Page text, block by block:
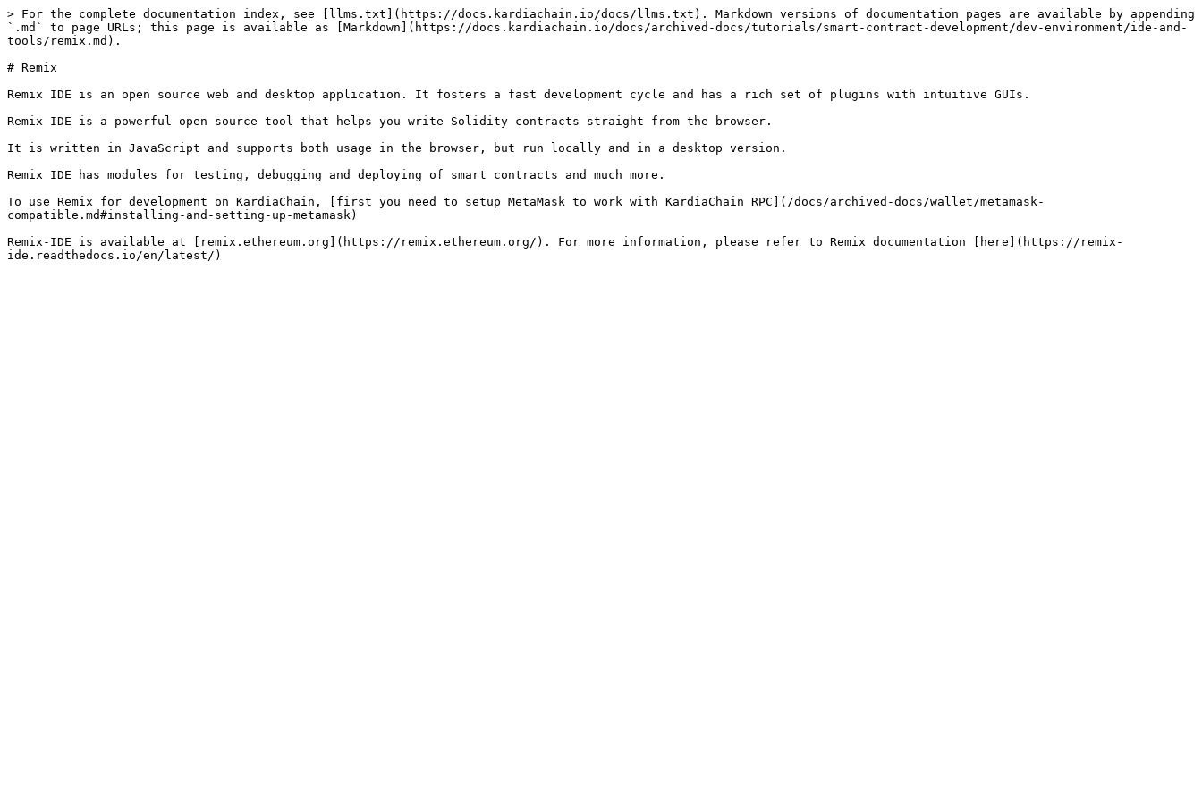
> For the complete documentation index, see [llms.txt](https://docs.kardiachain.io/docs/llms.txt). Markdown versions of documentation pages are available by appending
`.md` to page URLs; this page is available as [Markdown](https://docs.kardiachain.io/docs/archived-docs/tutorials/smart-contract-development/dev-environment/ide-and-
tools/remix.md).
# Remix
Remix IDE is an open source web and desktop application. It fosters a fast development cycle and has a rich set of plugins with intuitive GUIs.
Remix IDE is a powerful open source tool that helps you write Solidity contracts straight from the browser.
It is written in JavaScript and supports both usage in the browser, but run locally and in a desktop version.
Remix IDE has modules for testing, debugging and deploying of smart contracts and much more.
To use Remix for development on KardiaChain, [first you need to setup MetaMask to work with KardiaChain RPC](/docs/archived-docs/wallet/metamask-
compatible.md#installing-and-setting-up-metamask)
Remix-IDE is available at [remix.ethereum.org](https://remix.ethereum.org/). For more information, please refer to Remix documentation [here](https://remix-